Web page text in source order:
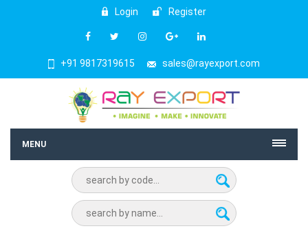
Login Register
+91 9817319615 sales@rayexport.com
MENU